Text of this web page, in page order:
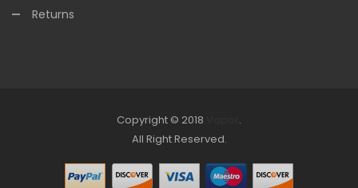
Returns
Copyright © 2018
.
Look for online Casino:slots78winslot gacor
78winonline casino uk78win online casinoonline casino
All Right Reserved.